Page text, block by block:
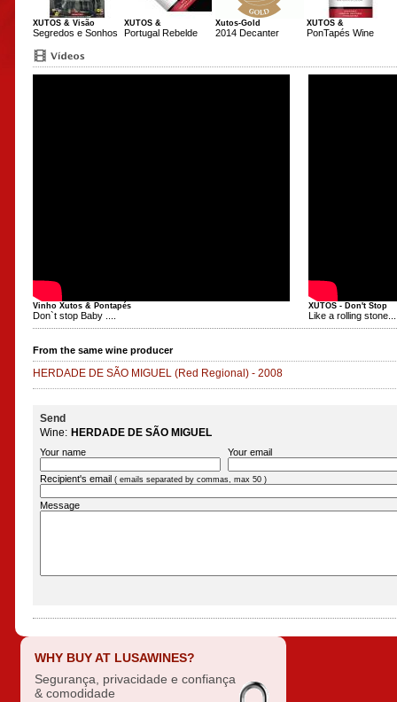
XUTOS & Visão
Segredos e Sonhos
XUTOS &
Portugal Rebelde
Xutos-Gold
2014 Decanter
XUTOS &
PonTapés Wine
Vinho Xutos & Pontapés
Don`t stop Baby ....
XUTOS - Don't Stop
Like a rolling
From the same wine producer
HERDADE DE SÃO MIGUEL (Red Regional) - 2008
Send
Wine: HERDADE DE SÃO MIGUEL
Your name Your email
Recipient's email ( emails separated by commas, max 50 )
Message
WHY BUY AT LUSAWINES?
Segurança, privacidade e confiança
& comodidade